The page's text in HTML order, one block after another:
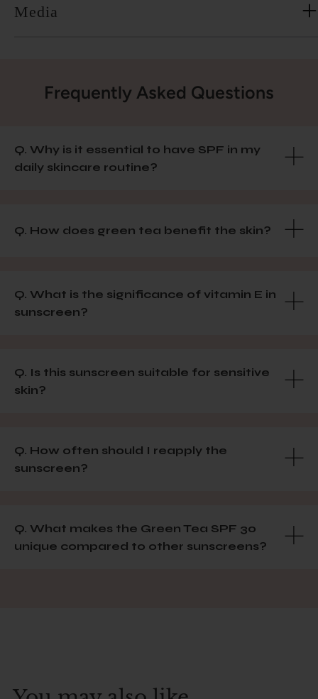
Media
Frequently Asked Questions
Q. Why is it essential to have SPF in my
daily skincare routine?
Q. How does green tea benefit the skin?
Q. What is the significance of vitamin E in
sunscreen?
Q. Is this sunscreen suitable for sensitive
skin?
Q. How often should I reapply the
sunscreen?
Q. What makes the Green Tea SPF 30
unique compared to other sunscreens?